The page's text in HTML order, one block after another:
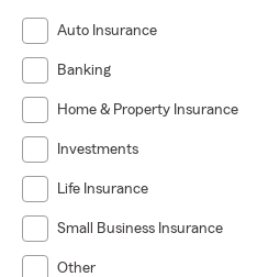
Auto Insurance
Banking
Home & Property Insurance
Investments
Life Insurance
Small Business Insurance
Other